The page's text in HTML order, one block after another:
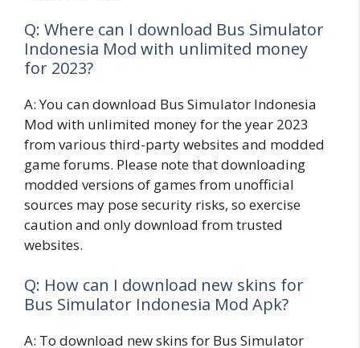
Q: Where can I download Bus Simulator
Indonesia Mod with unlimited money
for 2023?
A: You can download Bus Simulator Indonesia
Mod with unlimited money for the year 2023
from various third-party websites and modded
game forums. Please note that downloading
modded versions of games from unofficial
sources may pose security risks, so exercise
caution and only download from trusted
websites.
Q: How can I download new skins for
Bus Simulator Indonesia Mod Apk?
A: To download new skins for Bus Simulator